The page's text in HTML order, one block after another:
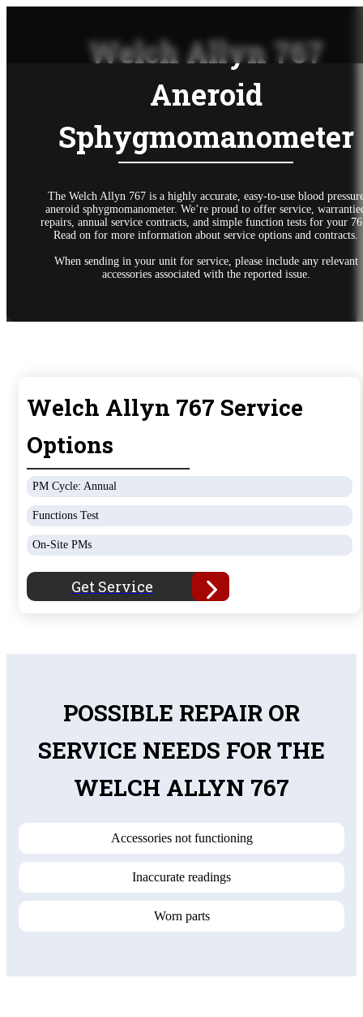
Welch Allyn 767
Aneroid
Sphygmomanometer
The Welch Allyn 767 is a highly accurate, easy-to-use blood
aneroid sphygmomanometer. We’re proud to offer service,
repairs, annual service contracts, and simple function tests for your
Read on for more information about service options and contracts.
When sending in your unit for service, please include any relevant
accessories associated with the reported issue.
Welch Allyn 767 Service
Options
PM Cycle: Annual
Functions Test
On-Site PMs
Get Service
POSSIBLE REPAIR OR
SERVICE NEEDS FOR THE
WELCH ALLYN 767
Accessories not functioning
Inaccurate readings
Worn parts